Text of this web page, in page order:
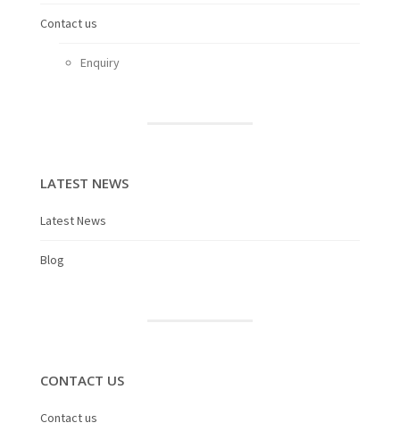
Contact us
Enquiry
LATEST NEWS
Latest News
Blog
CONTACT US
Contact us